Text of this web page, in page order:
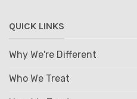
QUICK LINKS
Why We're Different
Who We Treat